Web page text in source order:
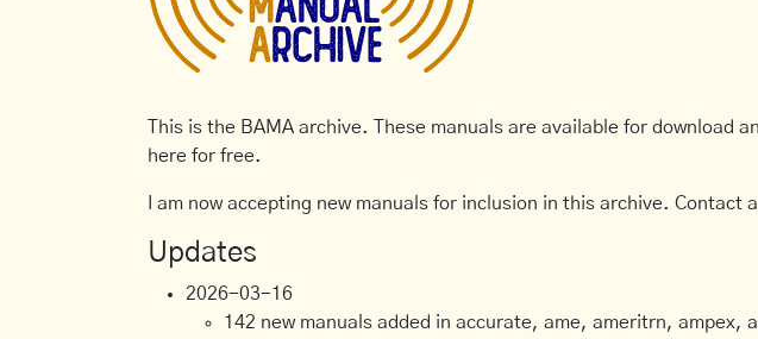
This is the BAMA archive. These manuals are available for
here for free.
I am now accepting new manuals for inclusion in this archive. Contact
Updates
2026-03-16
142 new manuals added in accurate, ame, ameritrn,